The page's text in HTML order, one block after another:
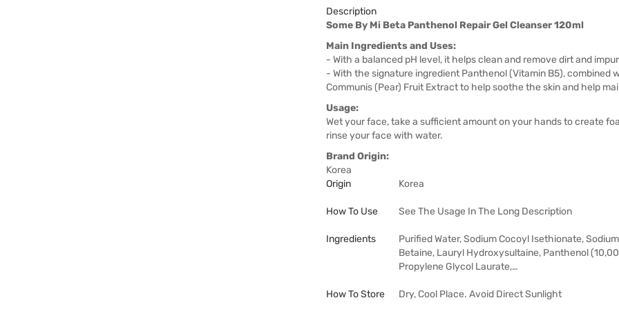
Description
Some By Mi Beta Panthenol Repair Gel Cleanser 120ml
Main Ingredients and Uses:
- With a balanced pH level, it helps clean and remove dirt and
- With the signature ingredient Panthenol (Vitamin B5), combined
Communis (Pear) Fruit Extract to help soothe the skin and help
Usage:
Wet your face, take a sufficient amount on your hands to create
rinse your face with water.
Brand Origin:
Korea
Origin
Korea
How To Use See The Usage In The Long Description
Ingredients
Purified Water, Sodium Cocoyl Isethionate,
Betaine, Lauryl Hydroxysultaine, Panthenol
Propylene Glycol Laurate,…
How To Store Dry, Cool Place. Avoid Direct Sunlight